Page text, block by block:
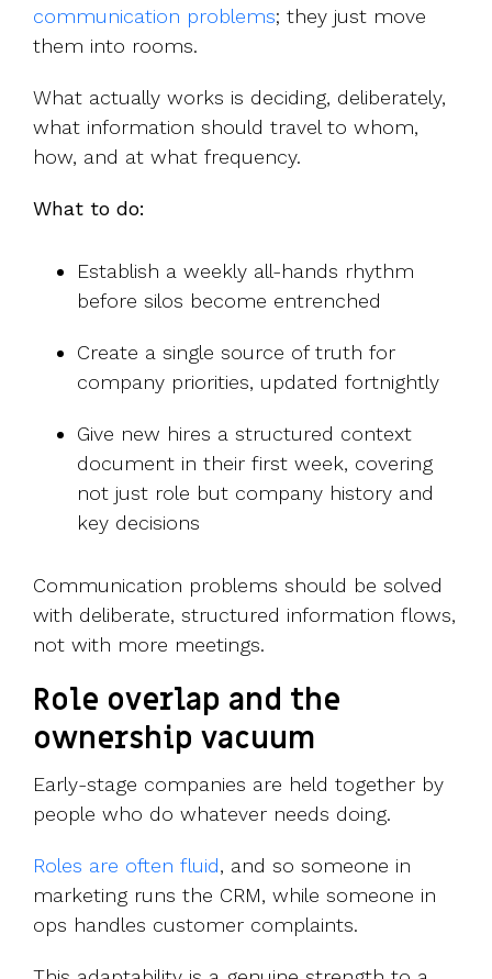
communication problems; they just move
them into rooms.
What actually works is deciding, deliberately,
what information should travel to whom,
how, and at what frequency.
What to do:
Establish a weekly all-hands rhythm
before silos become entrenched
Create a single source of truth for
company priorities, updated fortnightly
Give new hires a structured context
document in their first week, covering
not just role but company history and
key decisions
Communication problems should be solved
with deliberate, structured information flows,
not with more meetings.
Role overlap and the
ownership vacuum
Early-stage companies are held together by
people who do whatever needs doing.
Roles are often fluid, and so someone in
marketing runs the CRM, while someone in
ops handles customer complaints.